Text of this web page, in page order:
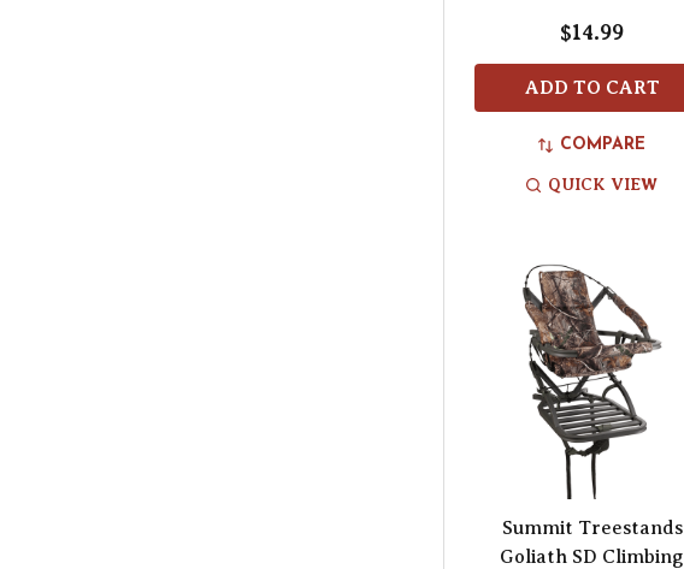
$14.99
ADD TO CART
COMPARE
QUICK VIEW
Summit Treestands
Goliath SD Climbing